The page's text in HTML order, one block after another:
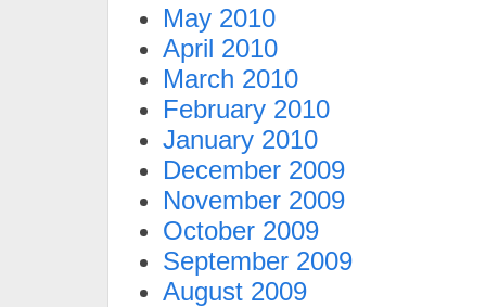
May 2010
April 2010
March 2010
February 2010
January 2010
December 2009
November 2009
October 2009
September 2009
August 2009